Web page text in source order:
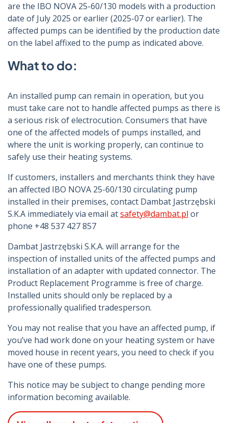
are the IBO NOVA 25-60/130 models with a production
date of July 2025 or earlier (2025-07 or earlier). The
affected pumps can be identified by the production date
on the label affixed to the pump as indicated above.
What to do:
An installed pump can remain in operation, but you
must take care not to handle affected pumps as there is
a serious risk of electrocution. Consumers that have
one of the affected models of pumps installed, and
where the unit is working properly, can continue to
safely use their heating systems.
If customers, installers and merchants think they have
an affected IBO NOVA 25-60/130 circulating pump
installed in their premises, contact Dambat Jastrzębski
S.K.A immediately via email atsafety@dambat.pl or
phone +48 537 427 857
Dambat Jastrzębski S.K.A. will arrange for the
inspection of installed units of the affected pumps and
installation of an adapter with updated connector. The
Product Replacement Programme is free of charge.
Installed units should only be replaced by a
professionally qualified tradesperson.
You may not realise that you have an affected pump, if
you’ve had work done on your heating system or have
moved house in recent years, you need to check if you
have one of these pumps.
This notice may be subject to change pending more
information becoming available.